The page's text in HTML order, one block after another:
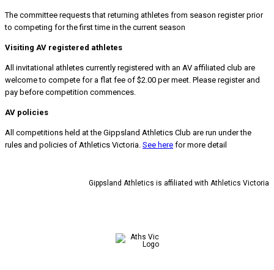
The committee requests that returning athletes from season register prior
to competing for the first time in the current season
Visiting AV registered athletes
All invitational athletes currently registered with an AV affiliated club are
welcome to compete for a flat fee of $2.00 per meet. Please register and
pay before competition commences.
AV policies
All competitions held at the Gippsland Athletics Club are run under the
rules and policies of Athletics Victoria. See here for more detail
Gippsland Athletics is affiliated with Athletics Victoria